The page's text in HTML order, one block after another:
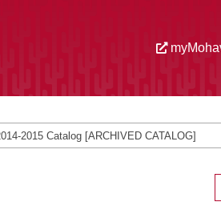
2015 Catalog [ARCHIVED CATALOG]